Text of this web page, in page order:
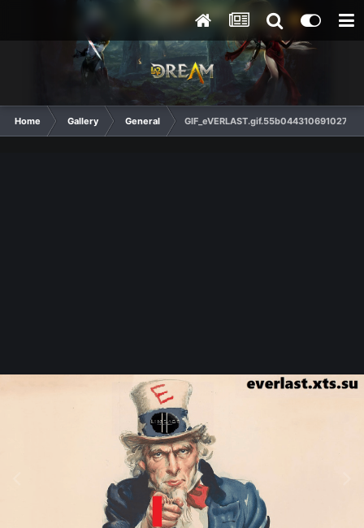
Home Gallery General